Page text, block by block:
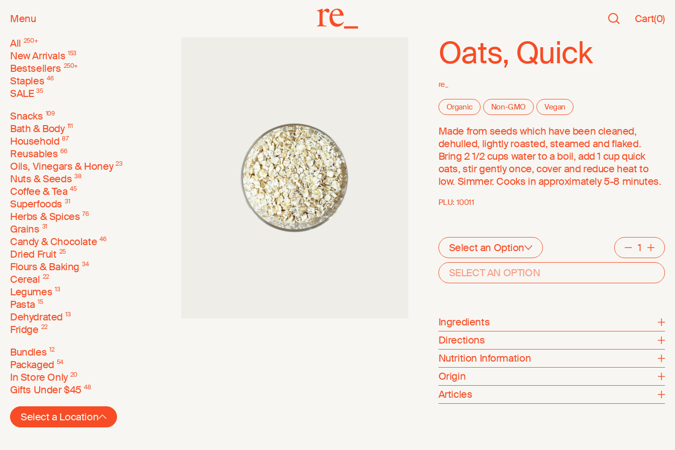
Menu Cart(0)
All 250+
New Arrivals 153
Bestsellers 250+
Staples 46
SALE 35
Snacks 109
Bath & Body 111
Household 87
Reusables 66
Oils, Vinegars & Honey 23
Nuts & Seeds 38
Coffee & Tea 45
Superfoods 31
Herbs & Spices 76
Grains 31
Candy & Chocolate 46
Dried Fruit 25
Flours & Baking 34
Cereal 22
Legumes 13
Pasta 15
Dehydrated 13
Fridge 22
Bundles 12
Packaged 54
In Store Only 20
Gifts Under $45 48
Select a Location
Oats, Quick
re_
Organic Non-GMO Vegan
Made from seeds which have been cleaned,
dehulled, lightly roasted, steamed and flaked.
Bring 2 1/2 cups water to a boil, add 1 cup quick
oats, stir gently once, cover and reduce heat to
low. Simmer. Cooks in approximately 5-8 minutes.
PLU: 10011
Select an Option
SELECT AN OPTION
Ingredients
Directions
Nutrition Information
Origin
Articles